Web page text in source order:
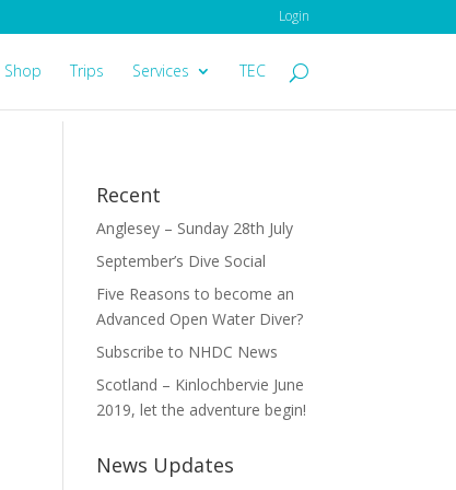
Login
Shop Trips Services TEC
Recent
Anglesey – Sunday 28th July
September’s Dive Social
Five Reasons to become an
Advanced Open Water Diver?
Subscribe to NHDC News
Scotland – Kinlochbervie June
2019, let the adventure begin!
News Updates